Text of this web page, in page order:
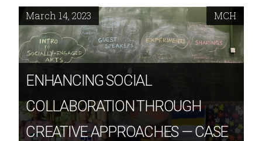
ENHANCING SOCIAL
COLLABORATION THROUGH
CREATIVE APPROACHES — CASE
March 14, 2023 MCH